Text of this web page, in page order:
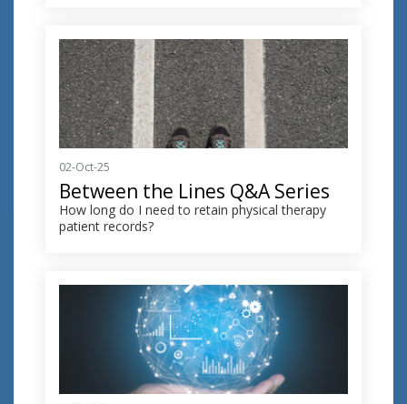
02-Oct-25
Between the Lines Q&A Series
How long do I need to retain physical therapy
patient records?